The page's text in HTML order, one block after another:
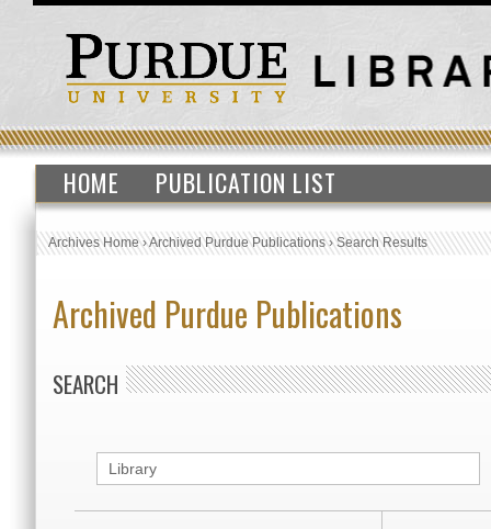
HOME PUBLICATION LIST
Archives Home›Archived Purdue Publications›Search Results
Archived Purdue Publications
SEARCH